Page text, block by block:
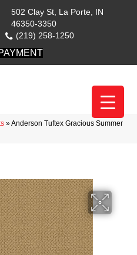
502 Clay St, La Porte, IN
46350-3350
(219) 258-1250
»Anderson Tuftex Gracious Summer